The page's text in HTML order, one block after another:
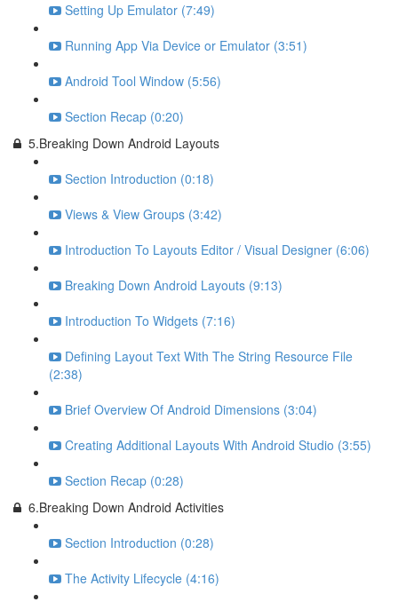
Setting Up Emulator (7:49)
Running App Via Device or Emulator (3:51)
Android Tool Window (5:56)
Section Recap (0:20)
5.Breaking Down Android Layouts
Section Introduction (0:18)
Views & View Groups (3:42)
Introduction To Layouts Editor / Visual Designer (6:06)
Breaking Down Android Layouts (9:13)
Introduction To Widgets (7:16)
Defining Layout Text With The String Resource File
(2:38)
Brief Overview Of Android Dimensions (3:04)
Creating Additional Layouts With Android Studio (3:55)
Section Recap (0:28)
6.Breaking Down Android Activities
Section Introduction (0:28)
The Activity Lifecycle (4:16)